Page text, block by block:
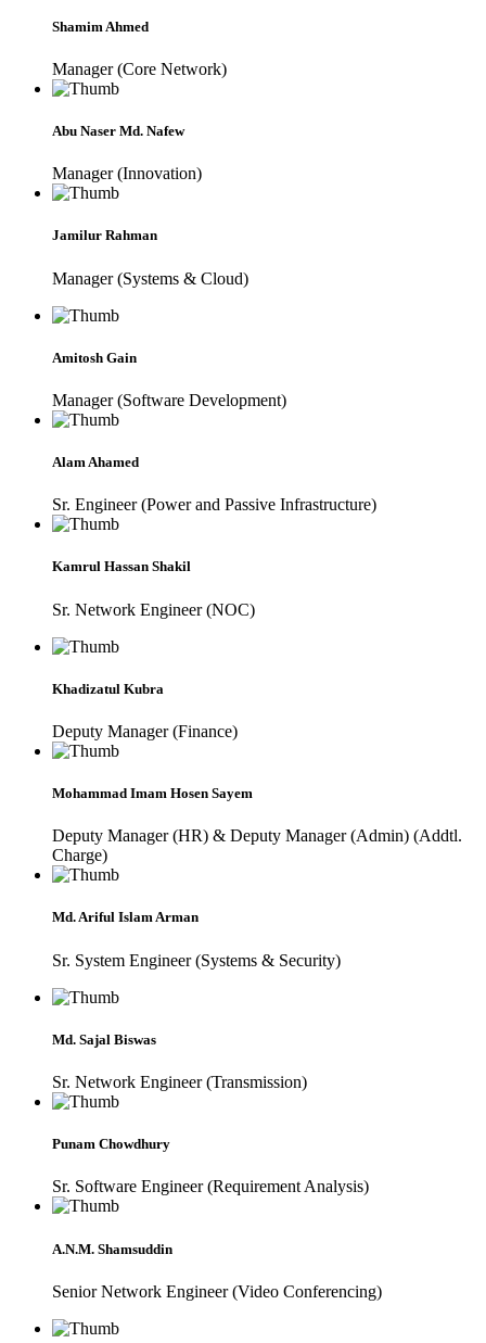
Shamim Ahmed
Manager (Core Network)
Abu Naser Md. Nafew
Manager (Innovation)
Jamilur Rahman
Manager (Systems & Cloud)
Amitosh Gain
Manager (Software Development)
Alam Ahamed
Sr. Engineer (Power and Passive Infrastructure)
Kamrul Hassan Shakil
Sr. Network Engineer (NOC)
Khadizatul Kubra
Deputy Manager (Finance)
Mohammad Imam Hosen Sayem
Deputy Manager (HR) & Deputy Manager (Admin) (Addtl.
Charge)
Md. Ariful Islam Arman
Sr. System Engineer (Systems & Security)
Md. Sajal Biswas
Sr. Network Engineer (Transmission)
Punam Chowdhury
Sr. Software Engineer (Requirement Analysis)
A.N.M. Shamsuddin
Senior Network Engineer (Video Conferencing)